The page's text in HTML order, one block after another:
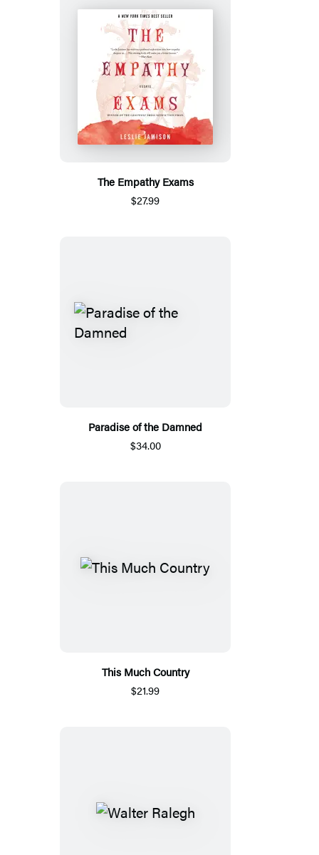
The Empathy Exams
$27.99
Paradise of the Damned
$34.00
This Much Country
$21.99